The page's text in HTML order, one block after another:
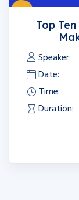
Ten
Make